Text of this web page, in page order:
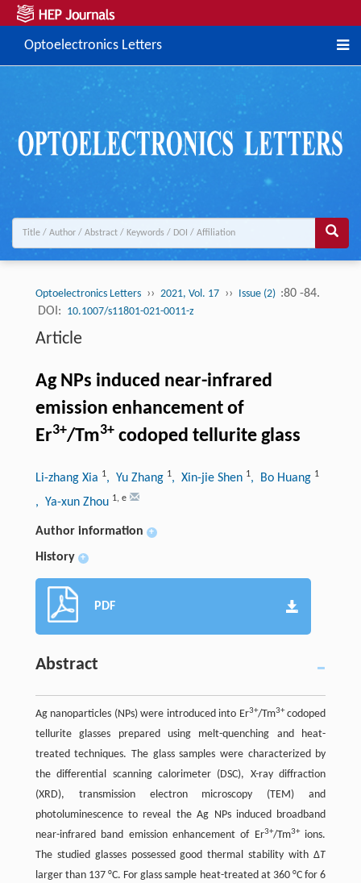
Optoelectronics Letters
Optoelectronics Letters ›› 2021, Vol. 17 ›› Issue (2) :80 -84.
DOI: 10.1007/s11801-021-0011-z
Article
Ag NPs induced near-infrared
emission enhancement of
Er3+/Tm3+codoped tellurite glass
Li-zhang Xia 1, Yu Zhang 1, Xin-jie Shen 1, Bo Huang 1
, Ya-xun Zhou 1, e
Author information +
History +
PDF
Abstract
Ag nanoparticles (NPs) were introduced into Er3+/Tm3+codoped
tellurite glasses prepared using melt-quenching and heat-
treated techniques. The glass samples were characterized by
the differential scanning calorimeter (DSC), X-ray diffraction
(XRD), transmission electron microscopy (TEM) and
photoluminescence to reveal the Ag NPs induced broadband
near-infrared band emission enhancement of Er3+/Tm3+ions.
The studied glasses possessed good thermal stability with ΔT
larger than 137 °C. For glass sample heat-treated at 360 °C for 6